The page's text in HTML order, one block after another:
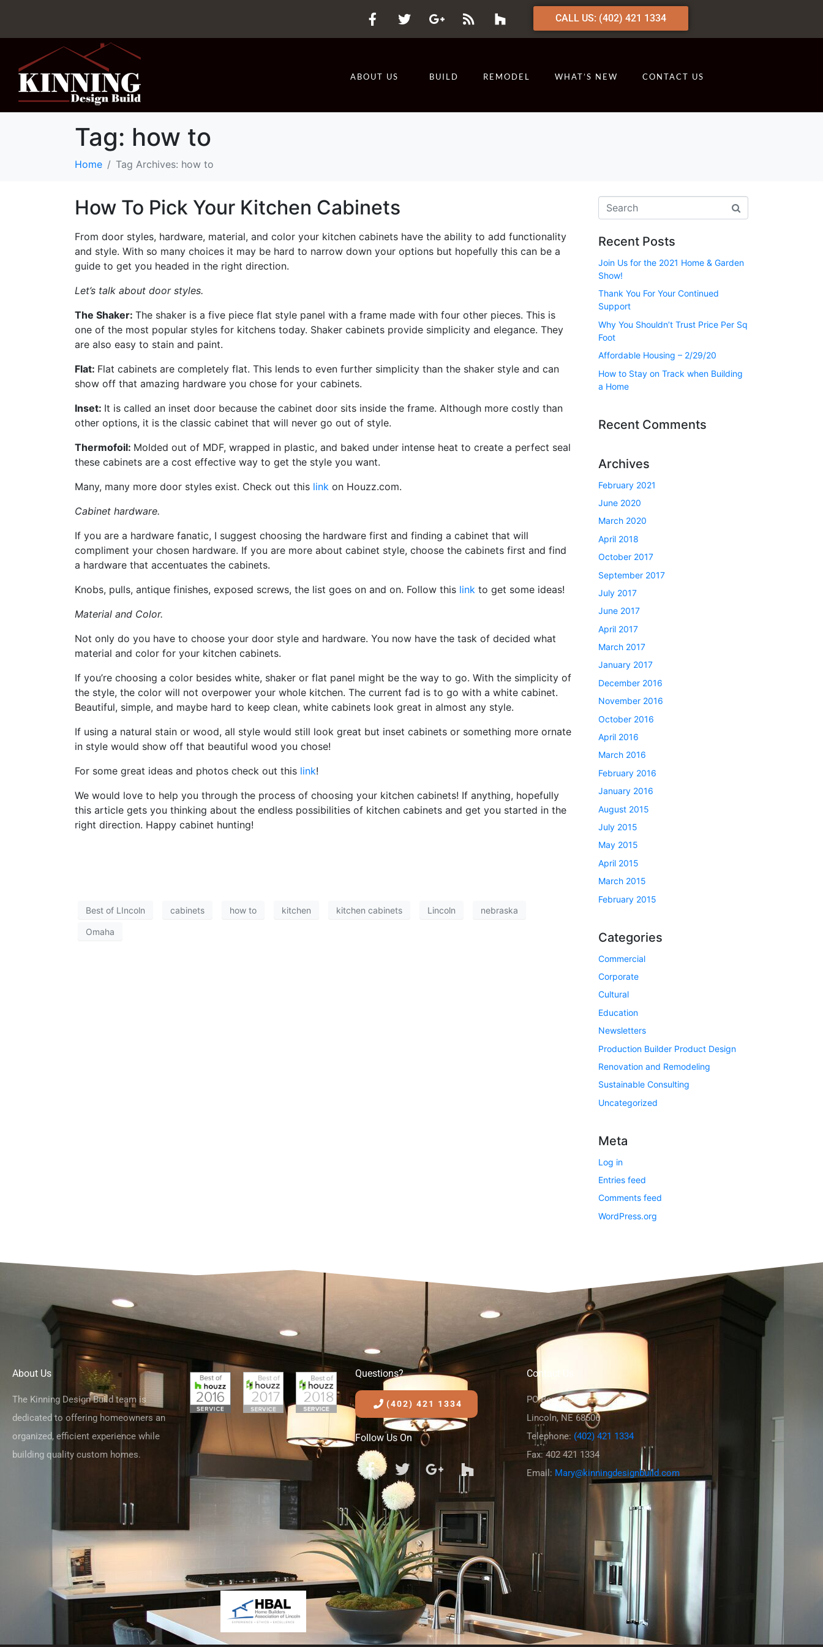
CALL US: (402) 421 1334
ABOUT US BUILD REMODEL WHAT’S NEW CONTACT US
Tag: how to
Home Tag Archives: how to
How To Pick Your Kitchen Cabinets
From door styles, hardware, material, and color your kitchen cabinets have the ability to add functionality
and style. With so many choices it may be hard to narrow down your options but hopefully this can be a
guide to get you headed in the right direction.
Let’s talk about door styles.
The Shaker: The shaker is a five piece flat style panel with a frame made with four other pieces. This is
one of the most popular styles for kitchens today. Shaker cabinets provide simplicity and elegance. They
are also easy to stain and paint.
Flat: Flat cabinets are completely flat. This lends to even further simplicity than the shaker style and can
show off that amazing hardware you chose for your cabinets.
Inset: It is called an inset door because the cabinet door sits inside the frame. Although more costly than
other options, it is the classic cabinet that will never go out of style.
Thermofoil: Molded out of MDF, wrapped in plastic, and baked under intense heat to create a perfect seal
these cabinets are a cost effective way to get the style you want.
Many, many more door styles exist. Check out this link on Houzz.com.
Cabinet hardware.
If you are a hardware fanatic, I suggest choosing the hardware first and finding a cabinet that will
compliment your chosen hardware. If you are more about cabinet style, choose the cabinets first and find
a hardware that accentuates the cabinets.
Knobs, pulls, antique finishes, exposed screws, the list goes on and on. Follow this link to get some ideas!
Material and Color.
Not only do you have to choose your door style and hardware. You now have the task of decided what
material and color for your kitchen cabinets.
If you’re choosing a color besides white, shaker or flat panel might be the way to go. With the simplicity of
the style, the color will not overpower your whole kitchen. The current fad is to go with a white cabinet.
Beautiful, simple, and maybe hard to keep clean, white cabinets look great in almost any style.
If using a natural stain or wood, all style would still look great but inset cabinets or something more ornate
in style would show off that beautiful wood you chose!
For some great ideas and photos check out this link!
We would love to help you through the process of choosing your kitchen cabinets! If anything, hopefully
this article gets you thinking about the endless possibilities of kitchen cabinets and get you started in the
right direction. Happy cabinet hunting!
Best of LIncoln cabinets how to kitchen kitchen cabinets Lincoln nebraska
Omaha
Recent Posts
Join Us for the 2021 Home & Garden
Show!
Thank You For Your Continued
Support
Why You Shouldn’t Trust Price Per Sq
Foot
Affordable Housing – 2/29/20
How to Stay on Track when Building
a Home
Recent Comments
Archives
February 2021
June 2020
March 2020
April 2018
October 2017
September 2017
July 2017
June 2017
April 2017
March 2017
January 2017
December 2016
November 2016
October 2016
April 2016
March 2016
February 2016
January 2016
August 2015
July 2015
May 2015
April 2015
March 2015
February 2015
Categories
Commercial
Corporate
Cultural
Education
Newsletters
Production Builder Product Design
Renovation and Remodeling
Sustainable Consulting
Uncategorized
Meta
Log in
Entries feed
Comments feed
WordPress.org
About Us
The Kinning Design Build team is
dedicated to offering homeowners an
organized, efficient experience while
building quality custom homes.
Questions?
(402) 421 1334
Follow Us On
Contact Us
PO Box 6554
Lincoln, NE 68506
Telephone: (402) 421 1334
Fax: 402 421 1334
Email: Mary@kinningdesignbuild.com